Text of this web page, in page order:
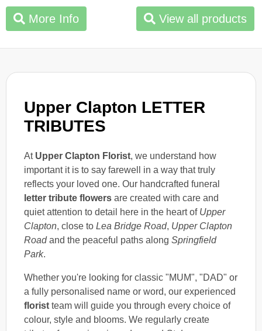
Upper Clapton LETTER
TRIBUTES
At Upper Clapton Florist, we understand how
important it is to say farewell in a way that truly
reflects your loved one. Our handcrafted funeral
letter tribute flowers are created with care and
quiet attention to detail here in the heart of Upper
Clapton, close to Lea Bridge Road, Upper Clapton
Roadand the peaceful paths along Springfield
Park.
Whether you're looking for classic "MUM", "DAD" or
a fully personalised name or word, our experienced
florist team will guide you through every choice of
colour, style and blooms. We regularly create
More Info View all products